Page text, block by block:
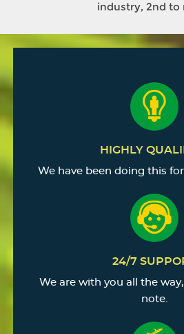
industry, 2nd to
HIGHLY
We have been doing this
24/7
We are with you all the
note.